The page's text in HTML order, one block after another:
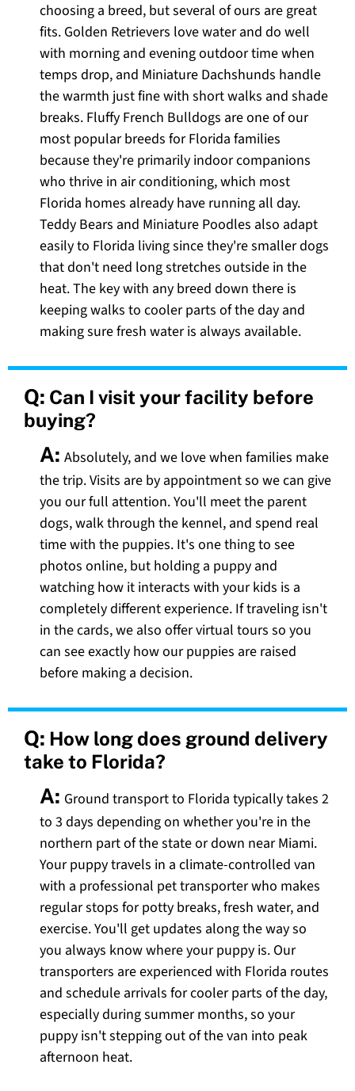
choosing a breed, but several of ours are great
fits. Golden Retrievers love water and do well
with morning and evening outdoor time when
temps drop, and Miniature Dachshunds handle
the warmth just fine with short walks and shade
breaks. Fluffy French Bulldogs are one of our
most popular breeds for Florida families
because they're primarily indoor companions
who thrive in air conditioning, which most
Florida homes already have running all day.
Teddy Bears and Miniature Poodles also adapt
easily to Florida living since they're smaller dogs
that don't need long stretches outside in the
heat. The key with any breed down there is
keeping walks to cooler parts of the day and
making sure fresh water is always available.
Q: Can I visit your facility before
buying?
A: Absolutely, and we love when families make
the trip. Visits are by appointment so we can give
you our full attention. You'll meet the parent
dogs, walk through the kennel, and spend real
time with the puppies. It's one thing to see
photos online, but holding a puppy and
watching how it interacts with your kids is a
completely different experience. If traveling isn't
in the cards, we also offer virtual tours so you
can see exactly how our puppies are raised
before making a decision.
Q: How long does ground delivery
take to Florida?
A: Ground transport to Florida typically takes 2
to 3 days depending on whether you're in the
northern part of the state or down near Miami.
Your puppy travels in a climate-controlled van
with a professional pet transporter who makes
regular stops for potty breaks, fresh water, and
exercise. You'll get updates along the way so
you always know where your puppy is. Our
transporters are experienced with Florida routes
and schedule arrivals for cooler parts of the day,
especially during summer months, so your
puppy isn't stepping out of the van into peak
afternoon heat.